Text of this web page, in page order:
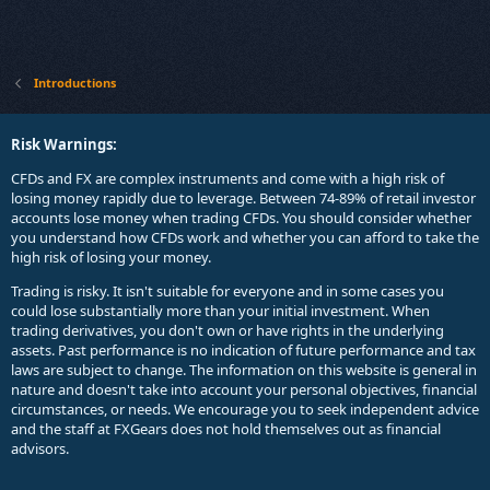
Introductions
Risk Warnings:
CFDs and FX are complex instruments and come with a high risk of
losing money rapidly due to leverage. Between 74-89% of retail investor
accounts lose money when trading CFDs. You should consider whether
you understand how CFDs work and whether you can afford to take the
high risk of losing your money.
Trading is risky. It isn't suitable for everyone and in some cases you
could lose substantially more than your initial investment. When
trading derivatives, you don't own or have rights in the underlying
assets. Past performance is no indication of future performance and tax
laws are subject to change. The information on this website is general in
nature and doesn't take into account your personal objectives, financial
circumstances, or needs. We encourage you to seek independent advice
and the staff at FXGears does not hold themselves out as financial
advisors.